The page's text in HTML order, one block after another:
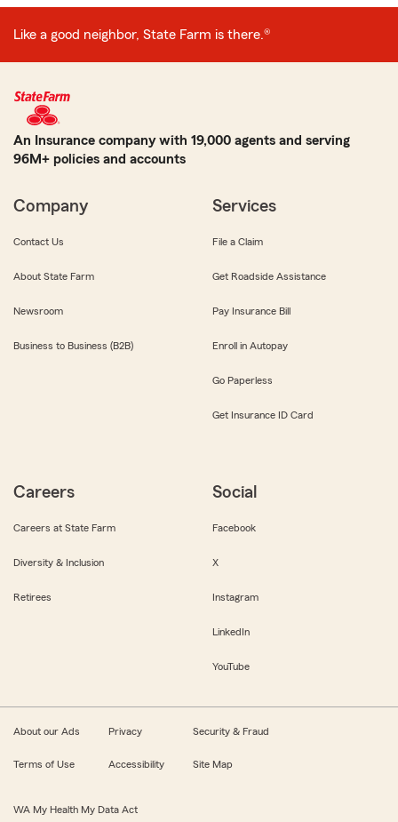
Like a good neighbor, State Farm is there.®
An Insurance company with 19,000 agents and serving
96M+ policies and accounts
Company
Contact Us
About State Farm
Newsroom
Business to Business (B2B)
Services
File a Claim
Get Roadside Assistance
Pay Insurance Bill
Enroll in Autopay
Go Paperless
Get Insurance ID Card
Careers
Careers at State Farm
Diversity & Inclusion
Retirees
Social
Facebook
X
Instagram
LinkedIn
YouTube
About our Ads Privacy Security & Fraud
Terms of Use Accessibility Site Map
WA My Health My Data Act